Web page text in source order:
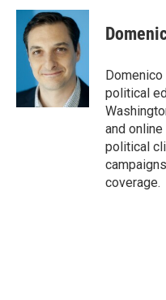
c
b
k
i
t
t
e
r
n
k
e
d
I
n
political
and
political
coverage.